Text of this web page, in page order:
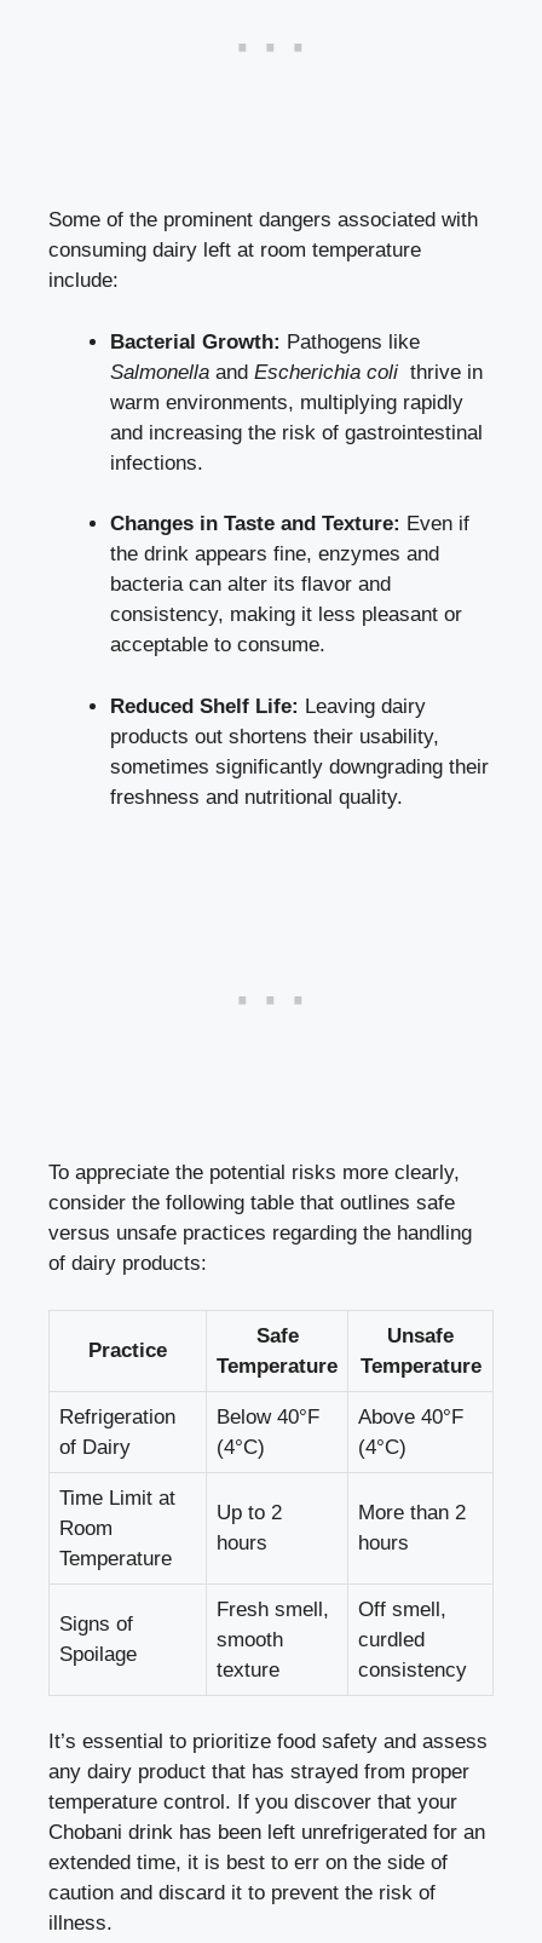
Some of ‌the prominent dangers associated with
consuming dairy left at room temperature
include:
Bacterial‌ Growth: ⁤Pathogens like
Salmonella ​and Escherichia coli ​ thrive in
warm environments,⁤ multiplying rapidly‌
and increasing the​ risk of gastrointestinal
infections.
Changes in Taste and Texture: Even if
the drink appears fine, ​enzymes and
bacteria can alter its flavor and
consistency, making it less ‌pleasant or
acceptable to consume.
Reduced Shelf Life: Leaving ​dairy
products out shortens their usability,
⁣sometimes significantly downgrading their
freshness and nutritional quality.
To ⁤appreciate the‍ potential risks more clearly,
consider ⁢the following table that outlines safe
versus⁢ unsafe practices regarding‍ the handling
of ‌dairy products:
Practice
Safe
Temperature
Unsafe
Temperature
Refrigeration
⁢of Dairy
Below 40°F​
(4°C)
Above 40°F
(4°C)
Time Limit at
Room
Temperature
Up to⁢ 2
hours
More than 2
hours
Signs of
Spoilage
Fresh smell,⁤
smooth
texture
Off smell,
curdled
‍consistency
It’s essential to prioritize food safety and ‍assess
any dairy ​product ‌that has strayed ⁤from proper
‍temperature⁣ control. If you discover that your
Chobani drink has been left unrefrigerated⁤ for‍ an
extended ​time, it is best to err on the ⁢side of
caution and discard ⁣it to prevent ⁣the risk of
illness.